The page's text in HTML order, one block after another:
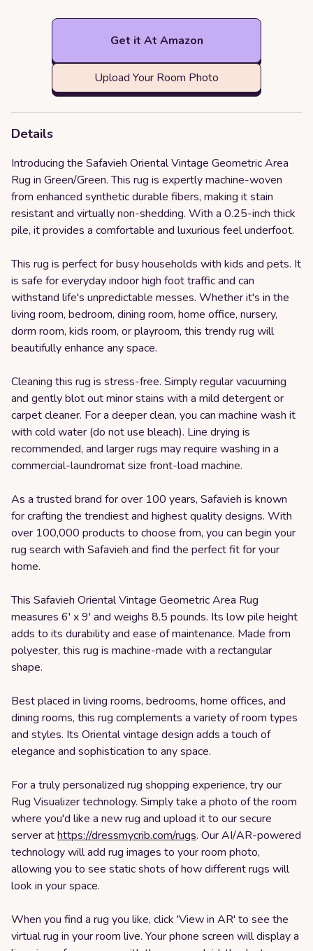
Get it At Amazon
Upload Your Room Photo
Details
Introducing the Safavieh Oriental Vintage Geometric Area
Rug in Green/Green. This rug is expertly machine-woven
from enhanced synthetic durable fibers, making it stain
resistant and virtually non-shedding. With a 0.25-inch thick
pile, it provides a comfortable and luxurious feel underfoot.
This rug is perfect for busy households with kids and pets. It
is safe for everyday indoor high foot traffic and can
withstand life's unpredictable messes. Whether it's in the
living room, bedroom, dining room, home office, nursery,
dorm room, kids room, or playroom, this trendy rug will
beautifully enhance any space.
Cleaning this rug is stress-free. Simply regular vacuuming
and gently blot out minor stains with a mild detergent or
carpet cleaner. For a deeper clean, you can machine wash it
with cold water (do not use bleach). Line drying is
recommended, and larger rugs may require washing in a
commercial-laundromat size front-load machine.
As a trusted brand for over 100 years, Safavieh is known
for crafting the trendiest and highest quality designs. With
over 100,000 products to choose from, you can begin your
rug search with Safavieh and find the perfect fit for your
home.
This Safavieh Oriental Vintage Geometric Area Rug
measures 6' x 9' and weighs 8.5 pounds. Its low pile height
adds to its durability and ease of maintenance. Made from
polyester, this rug is machine-made with a rectangular
shape.
Best placed in living rooms, bedrooms, home offices, and
dining rooms, this rug complements a variety of room types
and styles. Its Oriental vintage design adds a touch of
elegance and sophistication to any space.
For a truly personalized rug shopping experience, try our
Rug Visualizer technology. Simply take a photo of the room
where you'd like a new rug and upload it to our secure
server athttps://dressmycrib.com/rugs. Our AI/AR-powered
technology will add rug images to your room photo,
allowing you to see static shots of how different rugs will
look in your space.
When you find a rug you like, click 'View in AR' to see the
virtual rug in your room live. Your phone screen will display a